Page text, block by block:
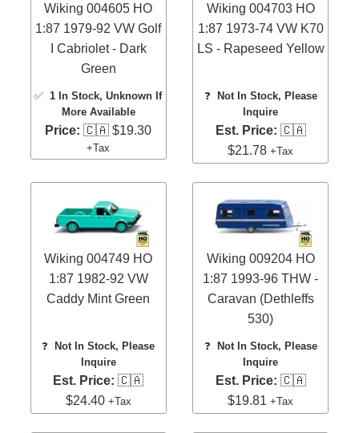
Wiking 004605 HO
1:87 1979-92 VW Golf
I Cabriolet - Dark
Green
✅ 1 In Stock, Unknown If
More Available
Price: 🇨🇦 $19.30
+Tax
Wiking 004703 HO
1:87 1973-74 VW K70
LS - Rapeseed Yellow
❓
Not In Stock, Please
Inquire
Est. Price: 🇨🇦
$21.78+Tax
Wiking 004749 HO
1:87 1982-92 VW
Caddy Mint Green
❓
Not In Stock, Please
Inquire
Est. Price: 🇨🇦
$24.40 +Tax
Wiking 009204 HO
1:87 1993-96 THW -
Caravan (Dethleffs
530)
❓
Not In Stock, Please
Inquire
Est. Price: 🇨🇦
$19.81+Tax